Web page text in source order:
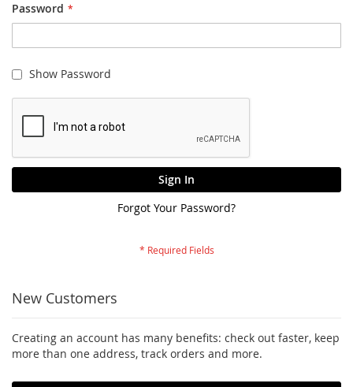
Password
Show Password
Sign In
Forgot Your Password?
New Customers
Creating an account has many benefits: check out faster, keep
more than one address, track orders and more.